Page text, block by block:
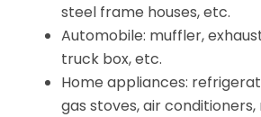
steel frame houses, etc.
Automobile: muffler,
truck box, etc.
Home appliances:
gas stoves, air